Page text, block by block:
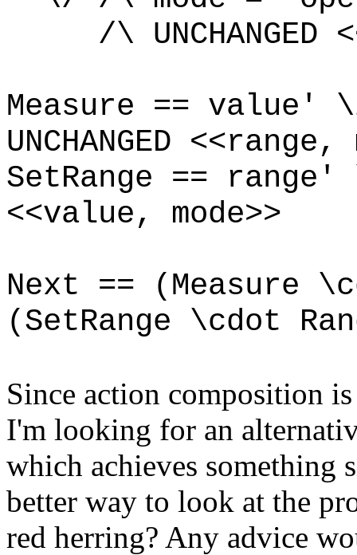
/\ UNCHANGED
Measure == value'
UNCHANGED <<range,
SetRange == range'
<<value, mode>>
Next == (Measure
(SetRange \cdot
Since action composition
I'm looking for an
which achieves something
better way to look at the
red herring? Any advice